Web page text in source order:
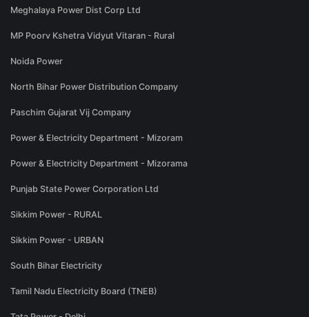
Meghalaya Power Dist Corp Ltd
MP Poorv Kshetra Vidyut Vitaran - Rural
Noida Power
North Bihar Power Distribution Company
Paschim Gujarat Vij Company
Power & Electricity Department - Mizoram
Power & Electricity Department - Mizorama
Punjab State Power Corporation Ltd
Sikkim Power - RURAL
Sikkim Power - URBAN
South Bihar Electricity
Tamil Nadu Electricity Board (TNEB)